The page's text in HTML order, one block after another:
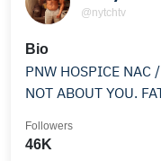
@nytchtv
Bio
PNW HOSPICE NAC
NOT ABOUT YOU.
46K
Followers